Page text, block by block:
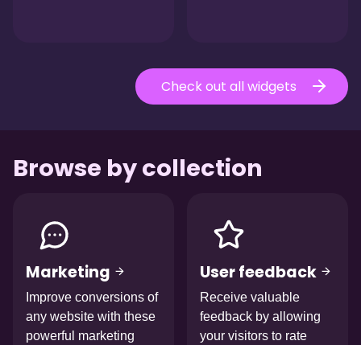
Check out all widgets
Browse by collection
Afbeelding
Marketing
Improve conversions of
any website with these
powerful marketing
Afbeelding
User feedback
Receive valuable
feedback by allowing
your visitors to rate